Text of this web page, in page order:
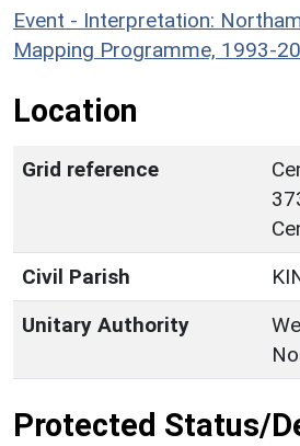
Event - Interpretation:
Mapping Programme, 1993-
Location
Grid reference
Civil Parish
Unitary Authority
Protected Status/